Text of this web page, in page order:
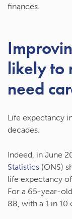
finances.
likely to
need
Life expectancy
decades.
Indeed, in June
Statistics (ONS)
life expectancy
For a 65-year-
88, with a 1 in